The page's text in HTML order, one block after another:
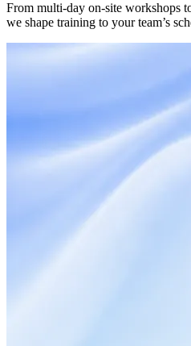
From multi-day on-site workshops
we shape training to your team’s